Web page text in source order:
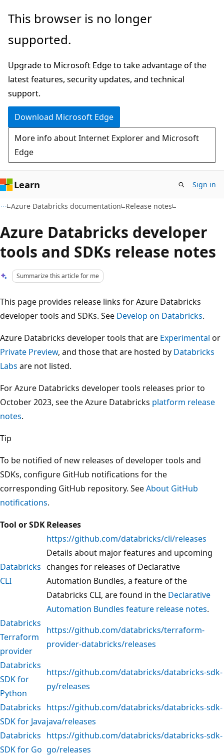
Skip
main
Skip
Ask
chat
experience
This browser is no longer
supported.
Upgrade to Microsoft Edge to take advantage of the
latest features, security updates, and technical
support.
Download Microsoft Edge
More info about Internet Explorer and Microsoft
Edge
Learn Sign in
Azure Databricks documentation Release notes
Azure Databricks developer
tools and SDKs release notes
Summarize this article for me
This page provides release links for Azure Databricks
developer tools and SDKs. See Develop on Databricks.
Azure Databricks developer tools that are Experimental or
Private Preview, and those that are hosted by Databricks
Labs are not listed.
For Azure Databricks developer tools releases prior to
October 2023, see the Azure Databricks platform release
notes.
Tip
To be notified of new releases of developer tools and
SDKs, configure GitHub notifications for the
corresponding GitHub repository. SeeAbout GitHub
notifications.
Tool or SDKReleases
Databricks
CLI
https://github.com/databricks/cli/releases
Details about major features and upcoming
changes for releases of Declarative
Automation Bundles, a feature of the
Databricks CLI, are found in the Declarative
Automation Bundles feature release notes.
Databricks
Terraform
provider
https://github.com/databricks/terraform-
provider-databricks/releases
Databricks
SDK for
Python
https://github.com/databricks/databricks-sdk-
py/releases
Databricks
SDK for Java
https://github.com/databricks/databricks-sdk-
java/releases
Databricks
SDK for Go
https://github.com/databricks/databricks-sdk-
go/releases